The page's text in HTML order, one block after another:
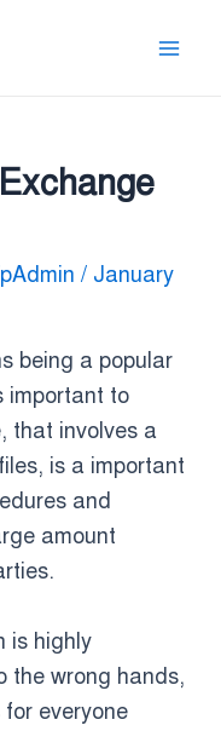
/ January
being a popular
important to
that involves a
is a important
and
amount
is highly
the wrong hands,
everyone